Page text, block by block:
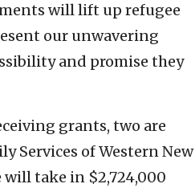
will lift up refugee
our unwavering
and promise they
grants, two are
Services of Western New
take in $2,724,000